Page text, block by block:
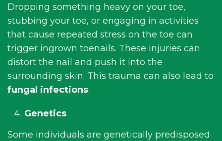
Dropping something heavy on your toe,
stubbing your toe, or engaging in activities
that cause repeated stress on the toe can
trigger ingrown toenails. These injuries can
distort the nail and push it into the
surrounding skin. This trauma can also lead to
fungal infections.
Genetics
Some individuals are genetically predisposed